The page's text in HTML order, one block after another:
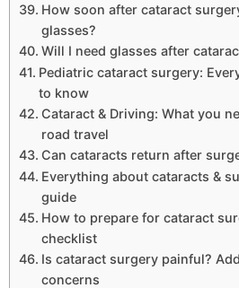
How soon after cataract
glasses?
Will I need glasses after
Pediatric cataract surgery:
to know
Cataract & Driving: What you
road travel
Can cataracts return after
Everything about cataracts &
guide
How to prepare for cataract
checklist
Is cataract surgery painful?
concerns